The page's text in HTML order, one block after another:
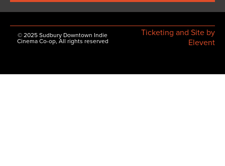
© 2025 Sudbury Downtown Indie
Cinema Co-op, All rights reserved
Ticketing and Site by
Elevent